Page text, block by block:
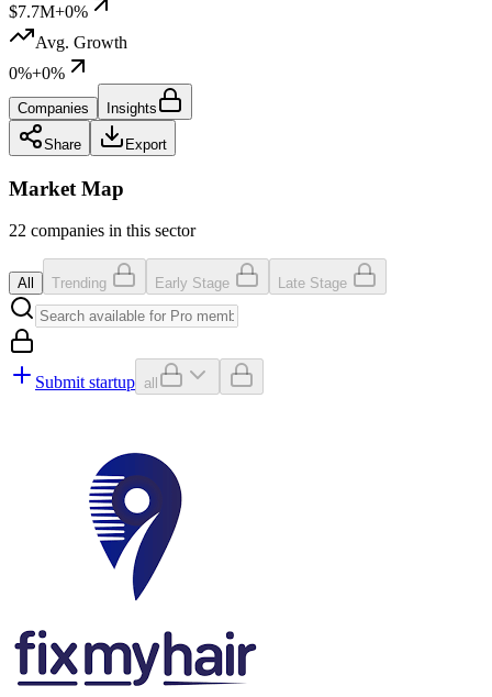
$7.7M+0%
Avg. Growth
0%+0%
Companies Insights
Share Export
Market Map
22 companies in this sector
All Trending Early Stage Late Stage
Submit startup all